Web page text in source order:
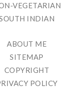
VEGETARIAN
INDIAN
ABOUT ME
SITEMAP
COPYRIGHT
POLICY